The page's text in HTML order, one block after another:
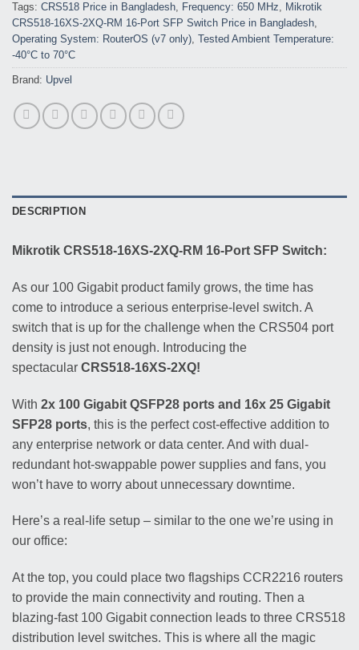
Tags: CRS518 Price in Bangladesh, Frequency: 650 MHz, Mikrotik
CRS518-16XS-2XQ-RM 16-Port SFP Switch Price in Bangladesh,
Operating System: RouterOS (v7 only), Tested Ambient Temperature:
-40°C to 70°C
Brand: Upvel
DESCRIPTION
Mikrotik CRS518-16XS-2XQ-RM 16-Port SFP Switch:
As our 100 Gigabit product family grows, the time has
come to introduce a serious enterprise-level switch. A
switch that is up for the challenge when the CRS504 port
density is just not enough. Introducing the
spectacular CRS518-16XS-2XQ!
With 2x 100 Gigabit QSFP28 ports and 16x 25 Gigabit
SFP28 ports, this is the perfect cost-effective addition to
any enterprise network or data center. And with dual-
redundant hot-swappable power supplies and fans, you
won’t have to worry about unnecessary downtime.
Here’s a real-life setup – similar to the one we’re using in
our office:
At the top, you could place two flagships CCR2216 routers
to provide the main connectivity and routing. Then a
blazing-fast 100 Gigabit connection leads to three CRS518
distribution level switches. This is where all the magic